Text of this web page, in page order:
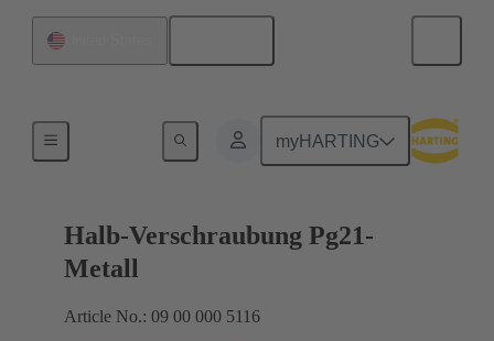
myHARTING
Halb-Verschraubung Pg21-
Metall
Article No.: 09 00 000 5116